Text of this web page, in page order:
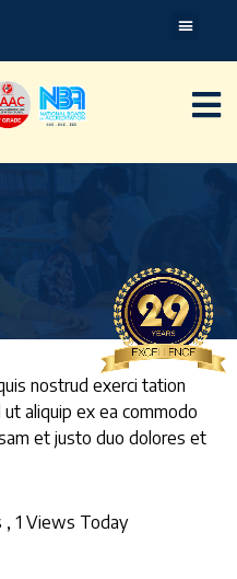
nostrud exerci tation
aliquip ex ea commodo
et justo duo dolores et
, 1 Views Today